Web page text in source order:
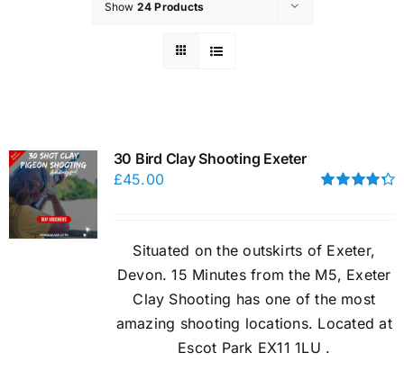
Show 24 Products
30 Bird Clay Shooting Exeter
£45.00
Situated on the outskirts of Exeter,
Devon. 15 Minutes from the M5, Exeter
Clay Shooting has one of the most
amazing shooting locations. Located at
Escot Park EX11 1LU .